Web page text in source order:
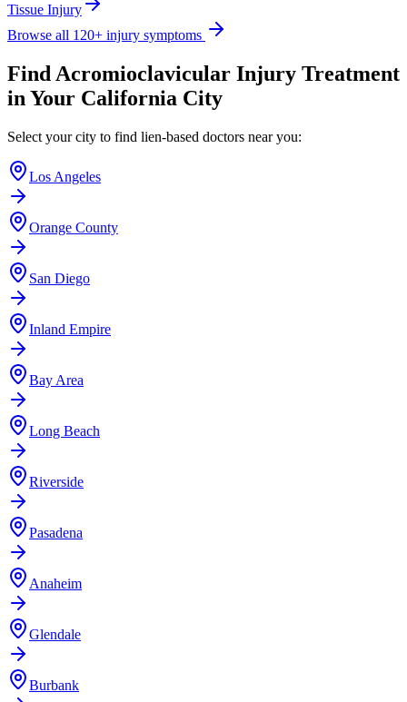
Tissue Injury
Browse all 120+ injury symptoms
Find Acromioclavicular Injury Treatment
in Your California City
Select your city to find lien-based doctors near you:
Los Angeles
Orange County
San Diego
Inland Empire
Bay Area
Long Beach
Riverside
Pasadena
Anaheim
Glendale
Burbank